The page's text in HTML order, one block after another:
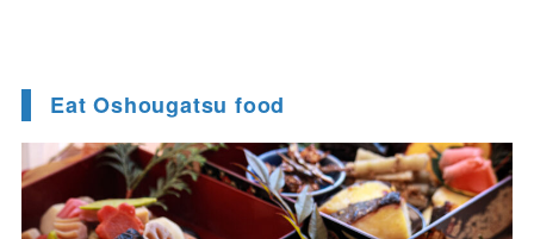
Eat Oshougatsu food